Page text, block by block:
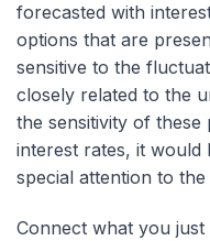
forecasted with
options that are
sensitive to the
closely related to the
the sensitivity of
interest rates, it
special attention to
Connect what you